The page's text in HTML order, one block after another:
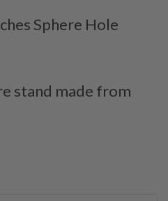
Sphere Hole
stand made from